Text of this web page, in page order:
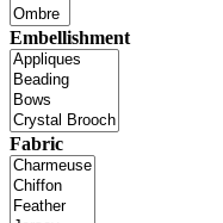
Embellishment
Fabric